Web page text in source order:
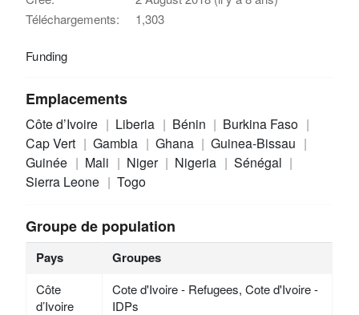
Téléchargements:
1,303
Funding
Emplacements
Côte d’Ivoire Liberia Bénin
Burkina Faso
Cap Vert
Gambia Ghana
Guinea-Bissau
Guinée
Mali Niger Nigeria
Sénégal
Sierra Leone
Togo
Groupe de population
Pays Groupes
Côte
d’Ivoire
Cote d'Ivoire - Refugees, Cote d'Ivoire -
IDPs